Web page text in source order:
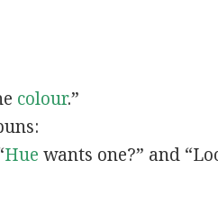
colour.”
Hue wants one?” and